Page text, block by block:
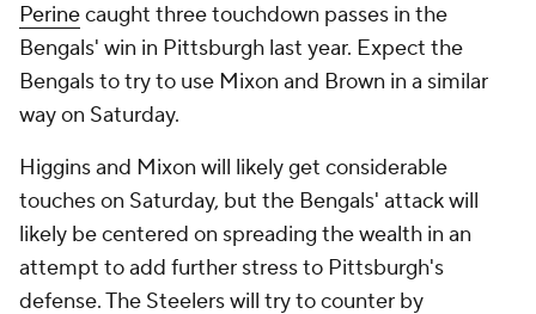
Perinecaught three touchdown passes in the
Bengals' win in Pittsburgh last year. Expect the
Bengals to try to use Mixon and Brown in a similar
way on Saturday.
Higgins and Mixon will likely get considerable
touches on Saturday, but the Bengals' attack will
likely be centered on spreading the wealth in an
attempt to add further stress to Pittsburgh's
defense. The Steelers will try to counter by